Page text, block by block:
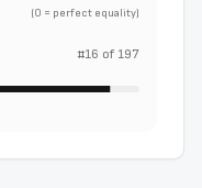
(0 = perfect equality)
#16 of 197